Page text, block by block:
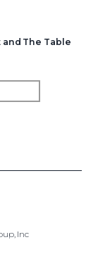
The Table
Linkedin
Inc Inc